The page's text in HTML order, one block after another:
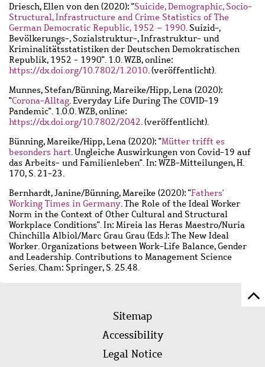
Driesch, Ellen von den (2020): "Suicide, Demographic, Socio-
Structural, Infrastructure and Crime Statistics of The
German Democratic Republic, 1952 – 1990. Suizid-,
Bevölkerungs-, Sozialstruktur-, Infrastruktur- und
Kriminalitätsstatistiken der Deutschen Demokratischen
Republik, 1952 - 1990". 1.0. WZB, online:
https://dx.doi.org/10.7802/1.2010. (veröffentlicht).
Munnes, Stefan/Bünning, Mareike/Hipp, Lena (2020):
"Corona-Alltag. Everyday Life During The COVID-19
Pandemic". 1.0.0. WZB, online:
https://dx.doi.org/10.7802/2042. (veröffentlicht).
Bünning, Mareike/Hipp, Lena (2020): "Mütter trifft es
besonders hart. Ungleiche Auswirkungen von Covid-19 auf
das Arbeits- und Familienleben". In: WZB-Mitteilungen, H.
170, S. 21-23.
Bernhardt, Janine/Bünning, Mareike (2020): "Fathers'
Working Times in Germany. The Role of the Ideal Worker
Norm in the Context of Other Cultural and Structural
Workplace Conditions". In: Mireia las Heras Maestro/Nuria
Chinchilla Albiol/Marc Grau Grau (Eds.): The New Ideal
Worker. Organizations between Work-Life Balance, Gender
and Leadership. Contributions to Management Science
Series. Cham: Springer, S. 25.48.
FooterSitemap
Accessibility
Legal Notice